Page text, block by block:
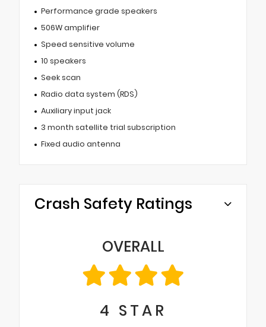
Performance grade speakers
506W amplifier
Speed sensitive volume
10 speakers
Seek scan
Radio data system (RDS)
Auxiliary input jack
3 month satellite trial subscription
Fixed audio antenna
Crash Safety Ratings
OVERALL
4 STAR